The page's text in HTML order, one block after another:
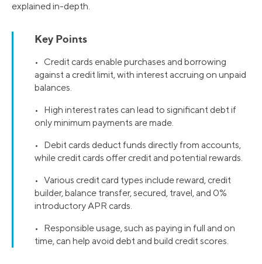
explained in-depth.
Key Points
• Credit cards enable purchases and borrowing
against a credit limit, with interest accruing on unpaid
balances.
• High interest rates can lead to significant debt if
only minimum payments are made.
• Debit cards deduct funds directly from accounts,
while credit cards offer credit and potential rewards.
• Various credit card types include reward, credit
builder, balance transfer, secured, travel, and 0%
introductory APR cards.
• Responsible usage, such as paying in full and on
time, can help avoid debt and build credit scores.